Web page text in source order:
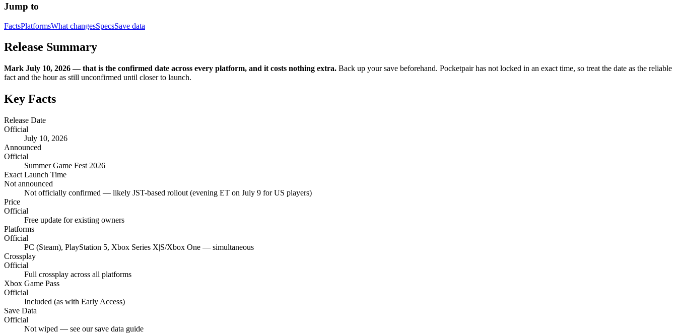
Jump to
FactsPlatformsWhat changesSpecsSave data
Release Summary
Mark July 10, 2026 — that is the confirmed date across every platform, and it costs nothing extra. Back up your save beforehand. Pocketpair has not locked in an exact time, so treat the date as the reliable
fact and the hour as still unconfirmed until closer to launch.
Key Facts
Release Date
Official
July 10, 2026
Announced
Official
Summer Game Fest 2026
Exact Launch Time
Not announced
Not officially confirmed — likely JST-based rollout (evening ET on July 9 for US players)
Price
Official
Free update for existing owners
Platforms
Official
PC (Steam), PlayStation 5, Xbox Series X|S/Xbox One — simultaneous
Crossplay
Official
Full crossplay across all platforms
Xbox Game Pass
Official
Included (as with Early Access)
Save Data
Official
Not wiped — see our save data guide